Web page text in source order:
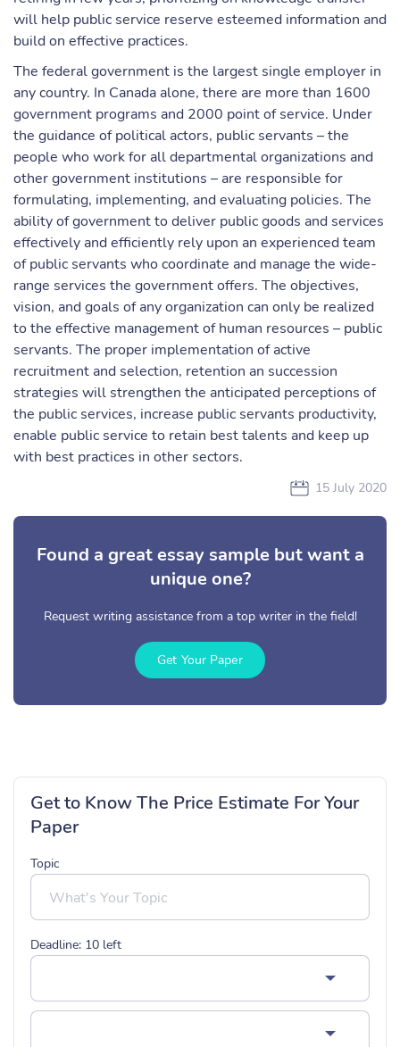
will help public service reserve esteemed information and
build on effective practices.
The federal government is the largest single employer in
any country. In Canada alone, there are more than 1600
government programs and 2000 point of service. Under
the guidance of political actors, public servants – the
people who work for all departmental organizations and
other government institutions – are responsible for
formulating, implementing, and evaluating policies. The
ability of government to deliver public goods and services
effectively and efficiently rely upon an experienced team
of public servants who coordinate and manage the wide-
range services the government offers. The objectives,
vision, and goals of any organization can only be realized
to the effective management of human resources – public
servants. The proper implementation of active
recruitment and selection, retention an succession
strategies will strengthen the anticipated perceptions of
the public services, increase public servants productivity,
enable public service to retain best talents and keep up
with best practices in other sectors.
15 July 2020
Found a great essay sample but want a
unique one?
Request writing assistance from a top writer in the field!
Get Your Paper
Get to Know The Price Estimate For Your
Paper
Topic
Deadline: 10 left